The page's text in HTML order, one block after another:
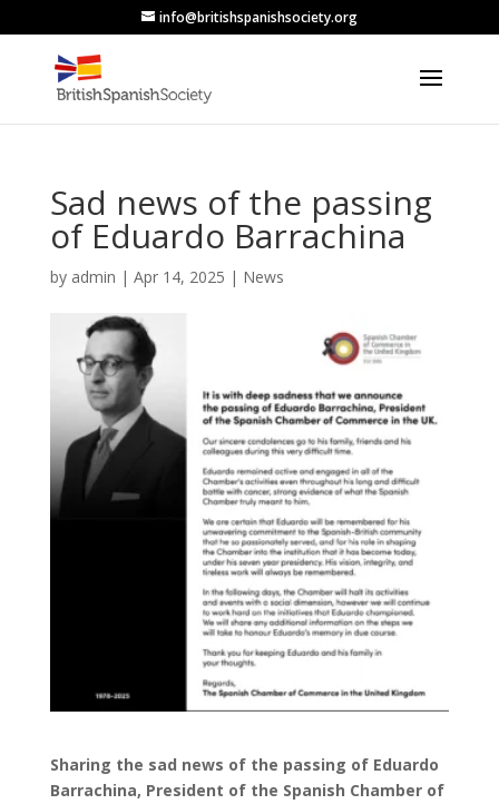
info@britishspanishsociety.org
Sad news of the passing
of Eduardo Barrachina
by admin | Apr 14, 2025 | News
Sharing the sad news of the passing of Eduardo
Barrachina, President of the Spanish Chamber of